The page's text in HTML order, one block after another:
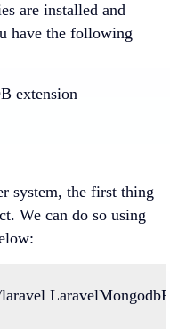
are installed and
have the following
extension
system, the first thing
We can do so using